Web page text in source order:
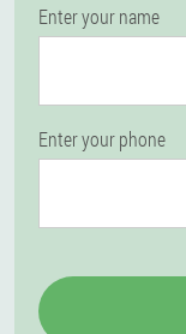
Enter your name
Enter your phone